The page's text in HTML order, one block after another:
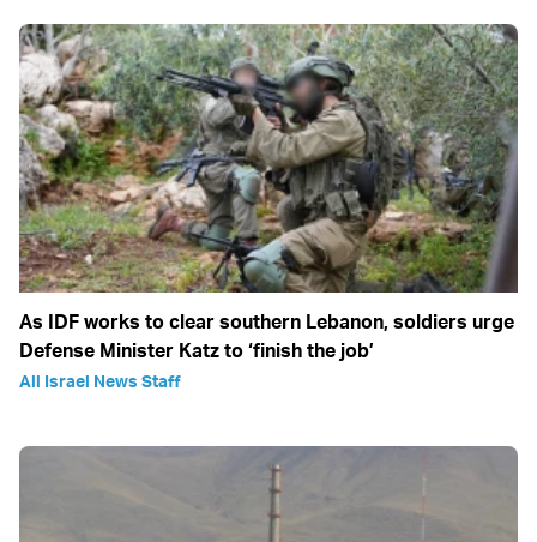
As IDF works to clear southern Lebanon, soldiers urge
Defense Minister Katz to ‘finish the job’
All Israel News Staff